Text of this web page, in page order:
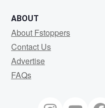
ABOUT
About Fstoppers
Contact Us
Advertise
FAQs